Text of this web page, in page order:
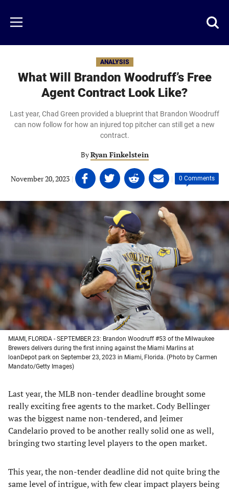
main
content
Menu
ANALYSIS
What Will Brandon Woodruff’s Free
Agent Contract Look Like?
Last year, Chad Green provided a blueprint that Brandon Woodruff
can now follow for how an injured top pitcher can still get a new
contract.
ByRyan Finkelstein
November 20, 2023 | Share
on
Facebook
(opens
a
tab)
Share
on
Twitter
(opens
in
new
tab)
Share
on
Linkedin
(opens
in
a
new
tab)
Share
on
email
(opens
in
new
tab)
| 0 Comments
MIAMI, FLORIDA - SEPTEMBER 23: Brandon Woodruff #53 of the Milwaukee
Brewers delivers during the first inning against the Miami Marlins at
loanDepot park on September 23, 2023 in Miami, Florida. (Photo by Carmen
Mandato/Getty Images)
Last year, the MLB non-tender deadline brought some
really exciting free agents to the market. Cody Bellinger
was the biggest name non-tendered, and Jeimer
Candelario proved to be another really solid one as well,
bringing two starting level players to the open market.
This year, the non-tender deadline did not quite bring the
same level of intrigue, with few clear impact players being